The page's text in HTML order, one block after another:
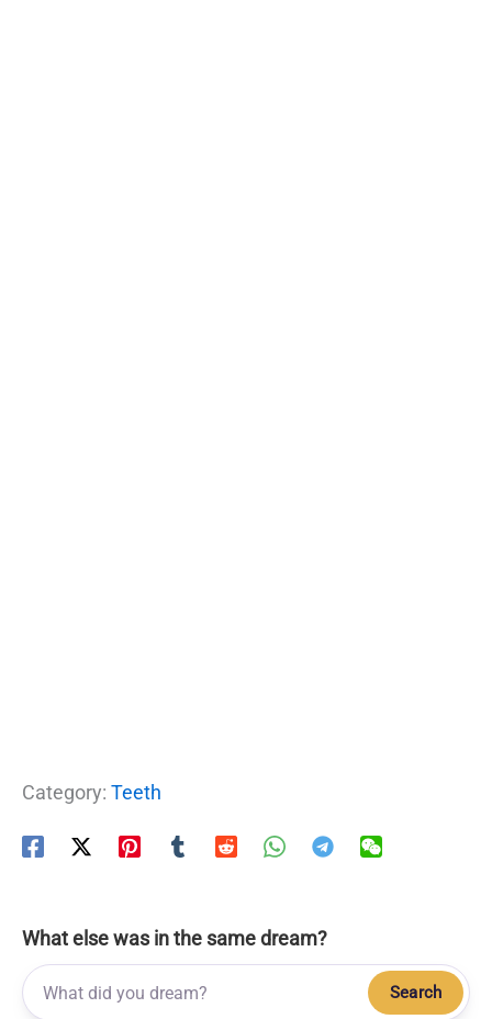
Category: Teeth
What else was in the same dream?
Search